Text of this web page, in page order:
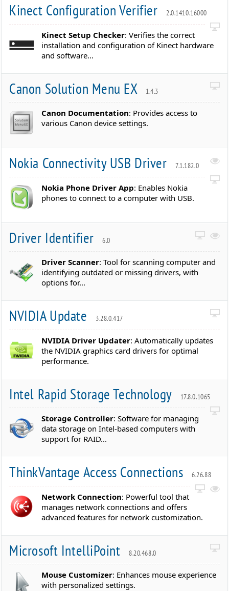
Kinect Configuration Verifier 2.0.1410.16000
Kinect Setup Checker: Verifies the correct
installation and configuration of Kinect hardware
and software...
Canon Solution Menu EX 1.4.3
Canon Documentation: Provides access to
various Canon device settings.
Nokia Connectivity USB Driver 7.1.182.0
Nokia Phone Driver App: Enables Nokia
phones to connect to a computer with USB.
Driver Identifier 6.0
Driver Scanner: Tool for scanning computer and
identifying outdated or missing drivers, with
options for...
NVIDIA Update 3.28.0.417
NVIDIA Driver Updater: Automatically updates
the NVIDIA graphics card drivers for optimal
performance.
Intel Rapid Storage Technology 17.8.0.1065
Storage Controller: Software for managing
data storage on Intel-based computers with
support for RAID...
ThinkVantage Access Connections 6.26.88
Network Connection: Powerful tool that
manages network connections and offers
advanced features for network customization.
Microsoft IntelliPoint 8.20.468.0
Mouse Customizer: Enhances mouse experience
with personalized settings.